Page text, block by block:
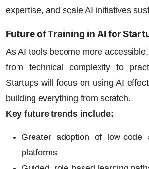
expertise, and scale AI initiatives
Future of Training in AI for
As AI tools become more
from technical complexity to
Startups will focus on using AI
building everything from scratch.
Key future trends include:
Greater adoption of low-code
platforms